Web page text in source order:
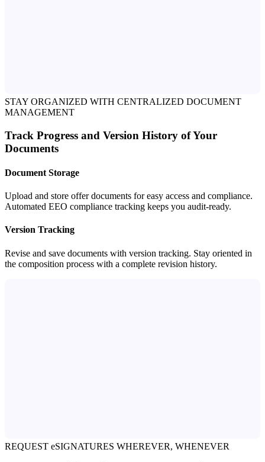
STAY ORGANIZED WITH CENTRALIZED DOCUMENT
MANAGEMENT
Track Progress and Version History of Your
Documents
Document Storage
Upload and store offer documents for easy access and compliance.
Automated EEO compliance tracking keeps you audit-ready.
Version Tracking
Revise and save documents with version tracking. Stay oriented in
the composition process with a complete revision history.
REQUEST eSIGNATURES WHEREVER, WHENEVER